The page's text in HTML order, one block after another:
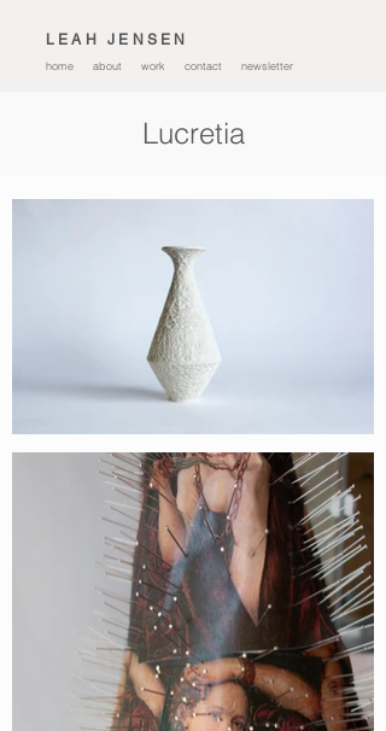
home about work contact newsletter
L E A H J E N S E N
Lucretia